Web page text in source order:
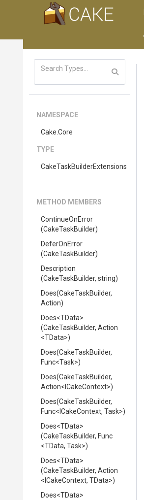
NAMESPACE
Cake .Core
TYPE
CakeTaskBuilderExtensions
METHOD MEMBERS
ContinueOnError
(CakeTaskBuilder)
DeferOnError
(CakeTaskBuilder)
Description
(CakeTaskBuilder, string)
Does(CakeTaskBuilder,
Action)
Does<TData>
(CakeTaskBuilder, Action
<TData>)
Does(CakeTaskBuilder,
Func<Task>)
Does(CakeTaskBuilder,
Action<ICakeContext>)
Does(CakeTaskBuilder,
Func<ICakeContext, Task>)
Does<TData>
(CakeTaskBuilder, Func
<TData, Task>)
Does<TData>
(CakeTaskBuilder, Action
<ICakeContext, TData>)
Does<TData>